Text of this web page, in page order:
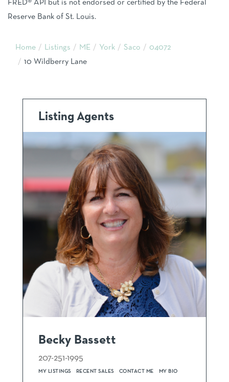
FRED® API but is not endorsed or certified by the Federal
Reserve Bank of St. Louis.
Home Listings ME York Saco
04072
10 Wildberry Lane
Listing Agents
Becky Bassett
207-251-1995
MY LISTINGS RECENT SALES CONTACT ME MY BIO